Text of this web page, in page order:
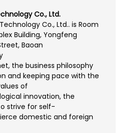
Co., Ltd.
Co., Ltd.. is Room
Building, Yongfeng
Baoan
the business philosophy
and keeping pace with the
of
innovation, the
strive for self-
domestic and foreign